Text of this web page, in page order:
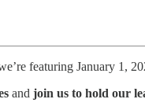
featuring January 1,
and join us to hold our